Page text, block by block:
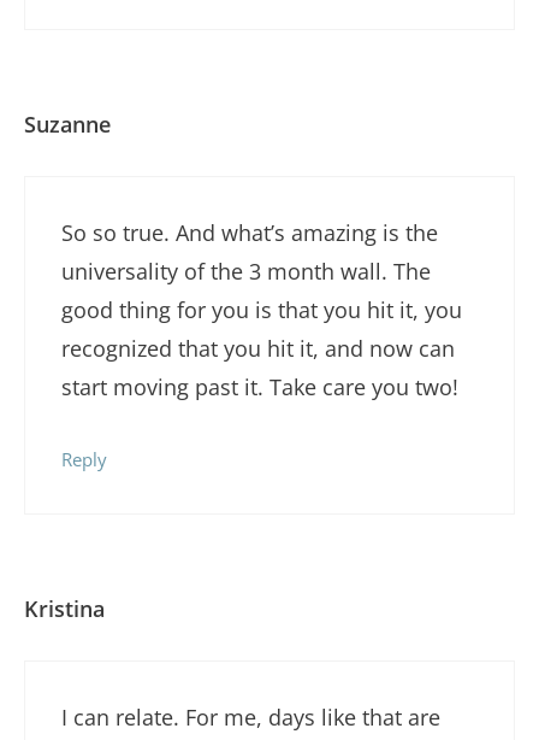
Suzanne
So so true. And what’s amazing is the
universality of the 3 month wall. The
good thing for you is that you hit it, you
recognized that you hit it, and now can
start moving past it. Take care you two!
Reply
Kristina
I can relate. For me, days like that are